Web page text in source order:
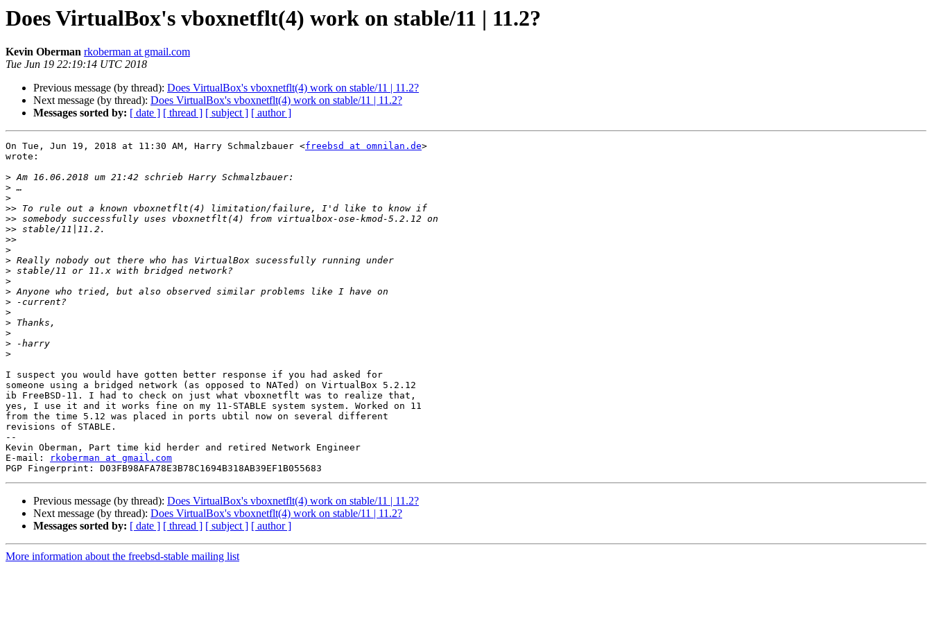
Does VirtualBox's vboxnetflt(4) work on stable/11 | 11.2?
Kevin Oberman rkoberman at gmail.com
Tue Jun 19 22:19:14 UTC 2018
Previous message (by thread): Does VirtualBox's vboxnetflt(4) work on stable/11 | 11.2?
Next message (by thread): Does VirtualBox's vboxnetflt(4) work on stable/11 | 11.2?
Messages sorted by: [ date ] [ thread ] [ subject ] [ author ]
On Tue, Jun 19, 2018 at 11:30 AM, Harry Schmalzbauer <freebsd at omnilan.de>
wrote:
>
>
>
>>
>>
>>
>>
>
>
>
>
>
>
>
>
>
>
>
I suspect you would have gotten better response if you had asked for
someone using a bridged network (as opposed to NATed) on VirtualBox 5.2.12
ib FreeBSD-11. I had to check on just what vboxnetflt was to realize that,
yes, I use it and it works fine on my 11-STABLE system system. Worked on 11
from the time 5.12 was placed in ports ubtil now on several different
revisions of STABLE.
--
Kevin Oberman, Part time kid herder and retired Network Engineer
E-mail:
rkoberman at gmail.com
Previous message (by thread): Does VirtualBox's vboxnetflt(4) work on stable/11 | 11.2?
Next message (by thread): Does VirtualBox's vboxnetflt(4) work on stable/11 | 11.2?
Messages sorted by: [ date ] [ thread ] [ subject ] [ author ]
More information about the freebsd-stable mailing list